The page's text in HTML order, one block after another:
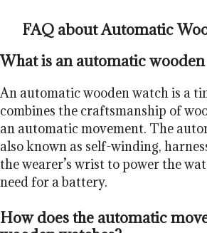
FAQ about Automatic
What is an automatic
An automatic wooden watch is a
combines the craftsmanship of
an automatic movement. The
also known as self-winding,
the wearer’s wrist to power the
need for a battery.
How does the automatic